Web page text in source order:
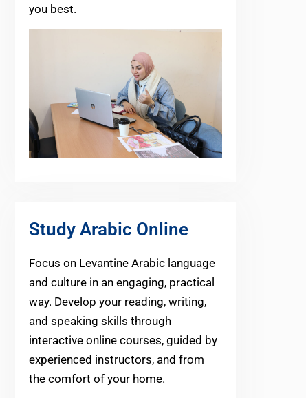
you best.
Study Arabic Online
Focus on Levantine Arabic language
and culture in an engaging, practical
way. Develop your reading, writing,
and speaking skills through
interactive online courses, guided by
experienced instructors, and from
the comfort of your home.